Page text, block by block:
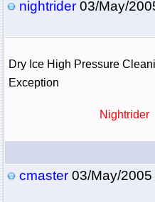
nightrider03/May/
Dry Ice High Pressure
Exception
Nightrider
cmaster03/May/2005